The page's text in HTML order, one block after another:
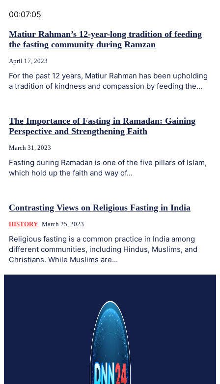
00:07:05
Matiur Rahman’s 12-year-long tradition of feeding
the fasting community during Ramzan
April 17, 2023
For the past 12 years, Matiur Rahman has been upholding
a tradition of kindness and compassion by feeding the...
The Importance of Fasting in Ramadan: Gaining
Perspective and Strengthening Faith
March 31, 2023
Fasting during Ramadan is one of the five pillars of Islam,
which hold up the faith and way of...
Contrasting Views on Religious Fasting in India
HISTORY March 25, 2023
Religious fasting is a common practice in India among
different communities, including Hindus, Muslims, and
Christians. While Muslims are...